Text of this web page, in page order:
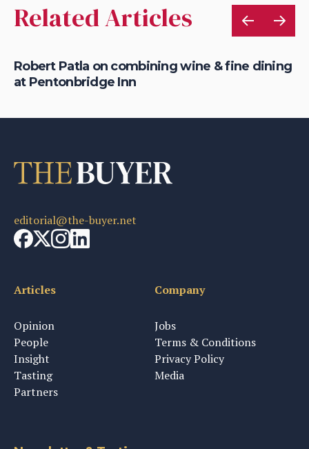
Related Articles
Robert Patla on combining wine & fine dining
at Pentonbridge Inn
editorial@the-buyer.net
Articles
Opinion
People
Insight
Tasting
Partners
Company
Jobs
Terms & Conditions
Privacy Policy
Media